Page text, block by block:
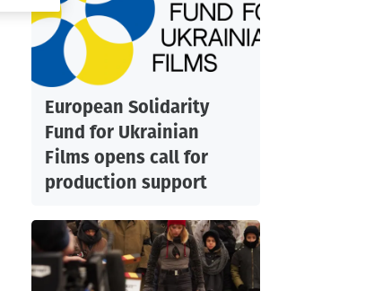
European Solidarity
Fund for Ukrainian
Films opens call for
production support